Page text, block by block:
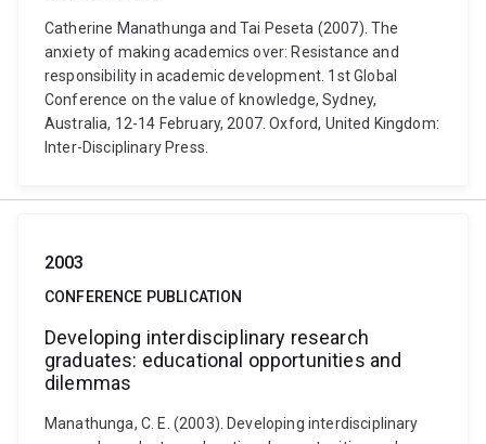
Catherine Manathunga and Tai Peseta (2007). The
anxiety of making academics over: Resistance and
responsibility in academic development. 1st Global
Conference on the value of knowledge, Sydney,
Australia, 12-14 February, 2007. Oxford, United Kingdom:
Inter-Disciplinary Press.
2003
CONFERENCE PUBLICATION
Developing interdisciplinary research
graduates: educational opportunities and
dilemmas
Manathunga, C. E. (2003). Developing interdisciplinary